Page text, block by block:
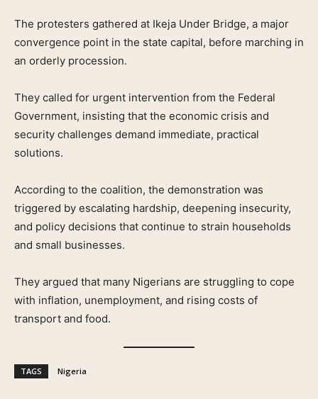
The protesters gathered at Ikeja Under Bridge, a major
convergence point in the state capital, before marching in
an orderly procession.
They called for urgent intervention from the Federal
Government, insisting that the economic crisis and
security challenges demand immediate, practical
solutions.
According to the coalition, the demonstration was
triggered by escalating hardship, deepening insecurity,
and policy decisions that continue to strain households
and small businesses.
They argued that many Nigerians are struggling to cope
with inflation, unemployment, and rising costs of
transport and food.
TAGS Nigeria